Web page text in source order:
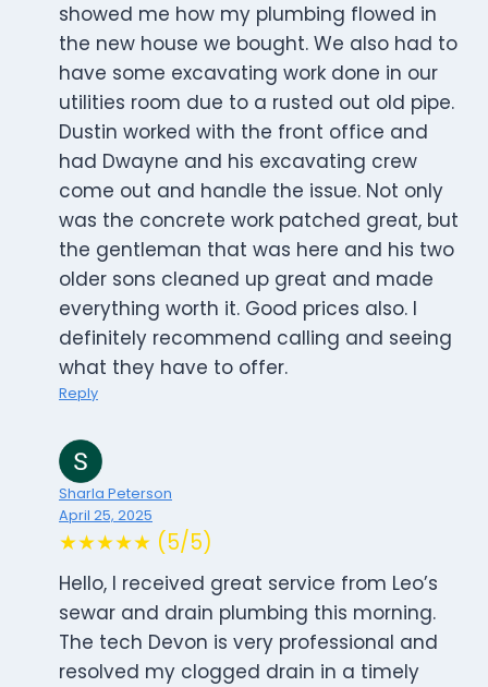
showed me how my plumbing flowed in
the new house we bought. We also had to
have some excavating work done in our
utilities room due to a rusted out old pipe.
Dustin worked with the front office and
had Dwayne and his excavating crew
come out and handle the issue. Not only
was the concrete work patched great, but
the gentleman that was here and his two
older sons cleaned up great and made
everything worth it. Good prices also. I
definitely recommend calling and seeing
what they have to offer.
Reply
Sharla Peterson
April 25, 2025
★★★★★ (5/5)
Hello, I received great service from Leo’s
sewar and drain plumbing this morning.
The tech Devon is very professional and
resolved my clogged drain in a timely